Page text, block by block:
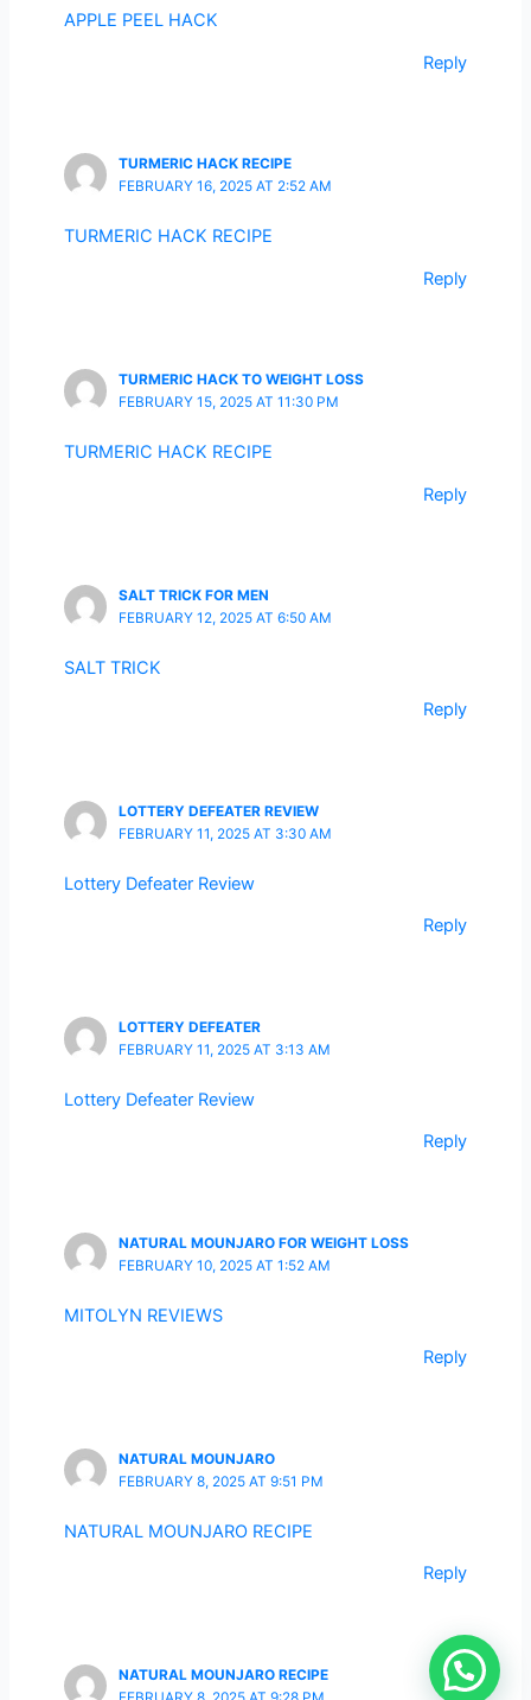
APPLE PEEL HACK
Reply
TURMERIC HACK RECIPE
FEBRUARY 16, 2025 AT 2:52 AM
TURMERIC HACK RECIPE
Reply
TURMERIC HACK TO WEIGHT LOSS
FEBRUARY 15, 2025 AT 11:30 PM
TURMERIC HACK RECIPE
Reply
SALT TRICK FOR MEN
FEBRUARY 12, 2025 AT 6:50 AM
SALT TRICK
Reply
LOTTERY DEFEATER REVIEW
FEBRUARY 11, 2025 AT 3:30 AM
Lottery Defeater Review
Reply
LOTTERY DEFEATER
FEBRUARY 11, 2025 AT 3:13 AM
Lottery Defeater Review
Reply
NATURAL MOUNJARO FOR WEIGHT LOSS
FEBRUARY 10, 2025 AT 1:52 AM
MITOLYN REVIEWS
Reply
NATURAL MOUNJARO
FEBRUARY 8, 2025 AT 9:51 PM
NATURAL MOUNJARO RECIPE
Reply
NATURAL MOUNJARO RECIPE